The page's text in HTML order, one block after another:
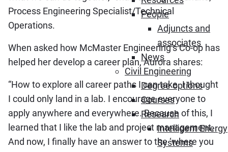
People
Adjuncts and
associates
News
Civil Engineering
Degree options
Courses
Research
Intelligent Energy
Systems
Process Engineering Specialist/Technical
Operations.
When asked how McMaster Engineering’s Co-op has
helped her develop a career plan, Aurora shares:
“How to explore all career paths I can take. I thought
I could only land in a lab. I encourage everyone to
apply anywhere and everywhere. Because of this, I
learned that I like the lab and project management.
And now, I finally have an answer to the ‘where you